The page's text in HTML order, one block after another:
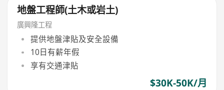
地盤工程師(土木或岩土)
廣興隆工程
提供地盤津貼及安全設備
10日有薪年假
享有交通津貼
$30K-50K/月